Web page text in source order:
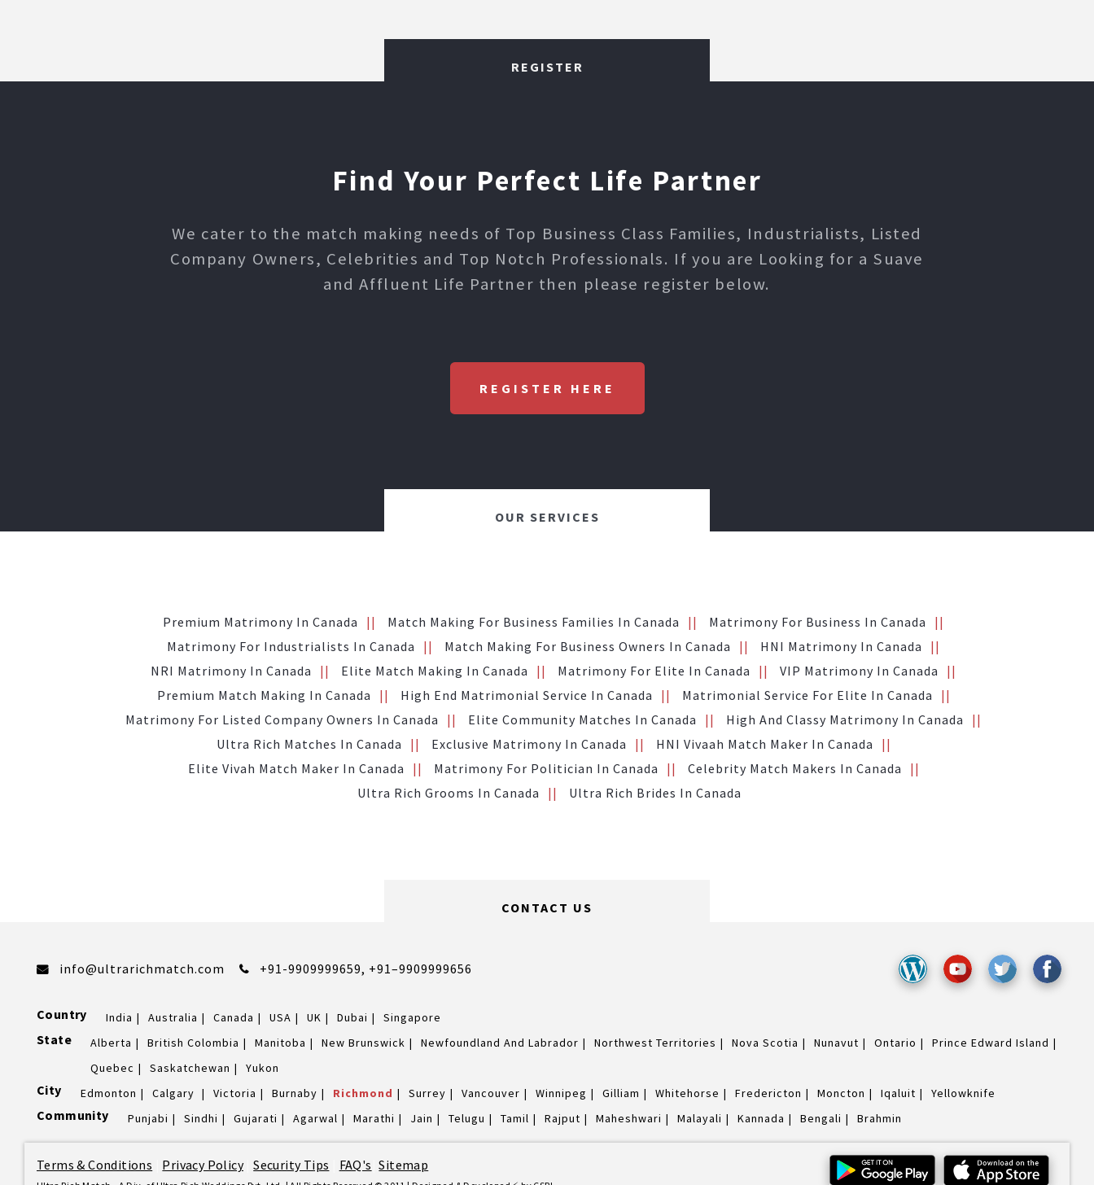
REGISTER
Find Your Perfect Life Partner
We cater to the match making needs of Top Business Class Families, Industrialists, Listed
Company Owners, Celebrities and Top Notch Professionals. If you are Looking for a Suave
and Affluent Life Partner then please register below.
REGISTER HERE
OUR SERVICES
Premium Matrimony In Canada Match Making For Business Families In Canada
Matrimony For Business In Canada
Matrimony For Industrialists In Canada
Match Making For Business Owners In Canada
HNI Matrimony In Canada
NRI Matrimony In Canada
Elite Match Making In Canada Matrimony For Elite In Canada
VIP Matrimony In Canada
Premium Match Making In Canada
High End Matrimonial Service In Canada
Matrimonial Service For Elite In Canada
Matrimony For Listed Company Owners In Canada
Elite Community Matches In Canada
High And Classy Matrimony In Canada
Ultra Rich Matches In Canada
Exclusive Matrimony In Canada
HNI Vivaah Match Maker In Canada
Elite Vivah Match Maker In Canada
Matrimony For Politician In Canada
Celebrity Match Makers In Canada
Ultra Rich Grooms In Canada
Ultra Rich Brides In Canada
CONTACT US
info@ultrarichmatch.com +91-9909999659, +91–9909999656
Country India Australia Canada USA UK Dubai Singapore
State Alberta British Colombia Manitoba New Brunswick Newfoundland And Labrador Northwest Territories Nova Scotia Nunavut Ontario
Prince Edward Island
Quebec
Saskatchewan Yukon
City Edmonton Calgary Victoria Burnaby Richmond Surrey Vancouver Winnipeg Gilliam Whitehorse Fredericton Moncton Iqaluit Yellowknife
Community Punjabi Sindhi Gujarati Agarwal Marathi Jain Telugu Tamil Rajput Maheshwari Malayali Kannada Bengali Brahmin
Terms & Conditions Privacy Policy|Security Tips FAQ's |Sitemap